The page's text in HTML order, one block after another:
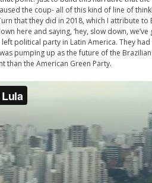
the coup- all of this kind of line of
that they did in 2018, which I attribute to
here and saying, ‘hey, slow down,
political party in Latin America. They
pumping up as the future of the Brazilian
than the American Green Party.